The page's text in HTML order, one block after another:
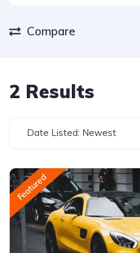
Compare
2 Results
Date Listed: Newest
Featured